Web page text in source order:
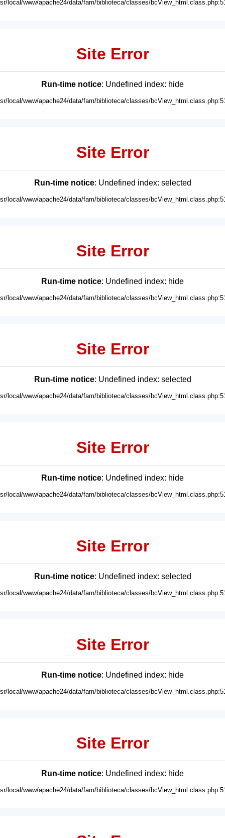
local/www/apache24/data/fam/biblioteca/classes/
Site Error
Run-time notice: Undefined index: hide
local/www/apache24/data/fam/biblioteca/classes/
Site Error
Run-time notice: Undefined index: selected
local/www/apache24/data/fam/biblioteca/classes/
Site Error
Run-time notice: Undefined index: hide
local/www/apache24/data/fam/biblioteca/classes/
Site Error
Run-time notice: Undefined index: selected
local/www/apache24/data/fam/biblioteca/classes/
Site Error
Run-time notice: Undefined index: hide
local/www/apache24/data/fam/biblioteca/classes/
Site Error
Run-time notice: Undefined index: selected
local/www/apache24/data/fam/biblioteca/classes/
Site Error
Run-time notice: Undefined index: hide
local/www/apache24/data/fam/biblioteca/classes/
Site Error
Run-time notice: Undefined index: hide
local/www/apache24/data/fam/biblioteca/classes/